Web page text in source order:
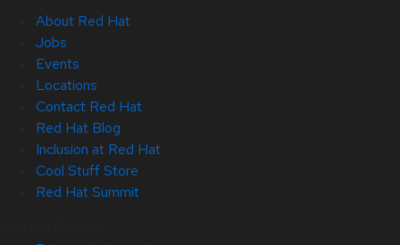
About Red Hat
Jobs
Events
Locations
Contact Red Hat
Red Hat Blog
Inclusion at Red Hat
Cool Stuff Store
Red Hat Summit